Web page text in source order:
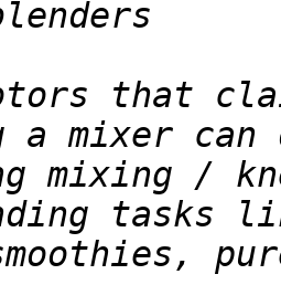
that
mixing /